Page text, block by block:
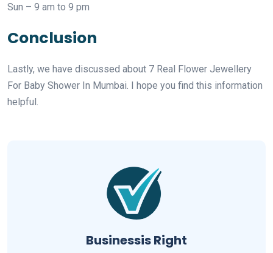
Sun – 9 am to 9 pm
Conclusion
Lastly, we have discussed about 7 Real Flower Jewellery
For Baby Shower In Mumbai. I hope you find this information
helpful.
Businessis Right